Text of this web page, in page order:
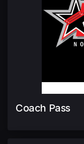
Coach Pass